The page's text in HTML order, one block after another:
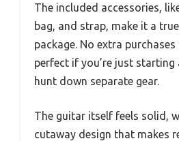
The included accessories,
bag, and strap, make it a
package. No extra
perfect if you’re just starting
hunt down separate gear.
The guitar itself feels solid,
cutaway design that makes